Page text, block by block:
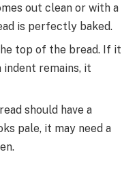
out clean or with a
is perfectly baked.
top of the bread. If it
indent remains, it
should have a
pale, it may need a